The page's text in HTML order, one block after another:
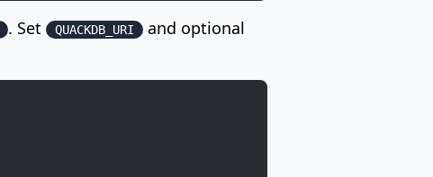
. Set QUACKDB_URI and optional